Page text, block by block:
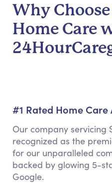
Why
Home Care
#1 Rated Home Care
Our company servicing
recognized as the
for our unparalleled
backed by glowing 5-
Google.